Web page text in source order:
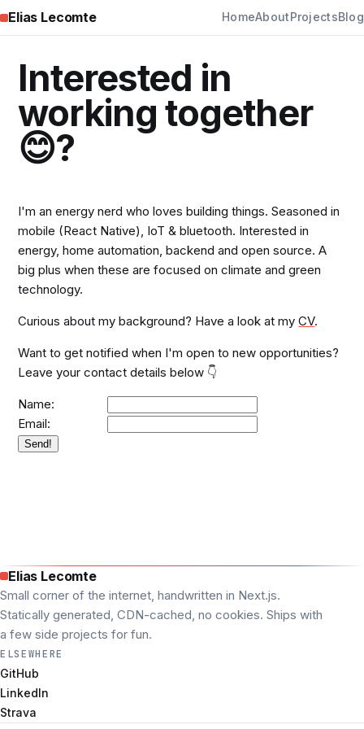
Elias Lecomte HomeAboutProjectsBlog
Interested in
working together
😊?
I'm an energy nerd who loves building things. Seasoned in
mobile (React Native), IoT & bluetooth. Interested in
energy, home automation, backend and open source. A
big plus when these are focused on climate and green
technology.
Curious about my background? Have a look at myCV.
Want to get notified when I'm open to new opportunities?
Leave your contact details below 👇
Name:
Email:
Send!
Elias Lecomte
Small corner of the internet, handwritten in Next.js.
Statically generated, CDN-cached, no cookies. Ships with
a few side projects for fun.
ELSEWHERE
GitHub
LinkedIn
Strava